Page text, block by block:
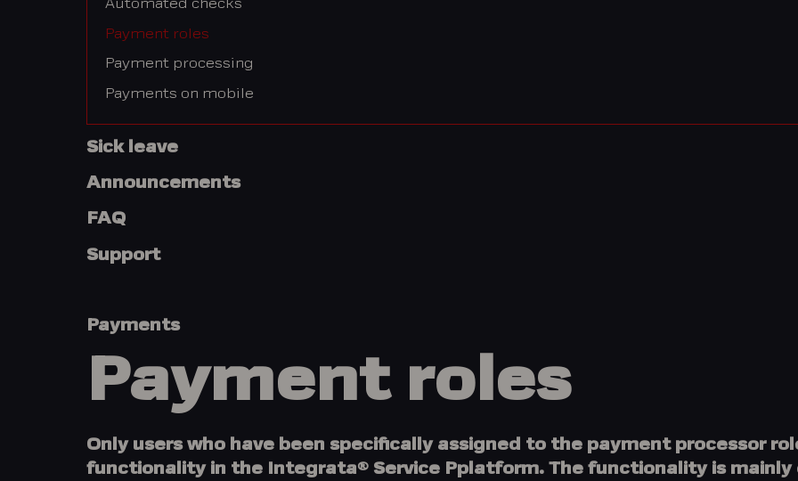
Automated checks
Payment roles
Payment processing
Payments on mobile
Sick leave
Announcements
FAQ
Support
Payments
Payment roles
Only users who have been specifically assigned to the payment processor
functionality in the Integrata® Service Pplatform. The functionality is mainly